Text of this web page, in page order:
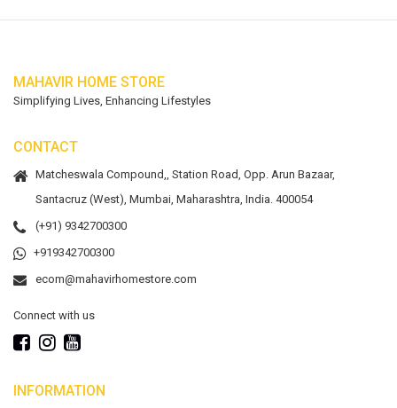
MAHAVIR HOME STORE
Simplifying Lives, Enhancing Lifestyles
CONTACT
Matcheswala Compound,, Station Road, Opp. Arun Bazaar,
Santacruz (West), Mumbai, Maharashtra, India. 400054
(+91) 9342700300
+919342700300
ecom@mahavirhomestore.com
Connect with us
INFORMATION